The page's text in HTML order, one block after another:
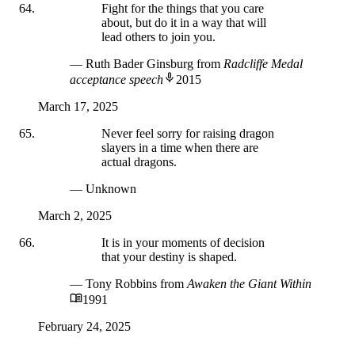
Fight for the things that you care
about, but do it in a way that will
lead others to join you.
— Ruth Bader Ginsburg from Radcliffe Medal
acceptance speech
2015
March 17, 2025
Never feel sorry for raising dragon
slayers in a time when there are
actual dragons.
— Unknown
March 2, 2025
It is in your moments of decision
that your destiny is shaped.
— Tony Robbins from Awaken the Giant Within
1991
February 24, 2025